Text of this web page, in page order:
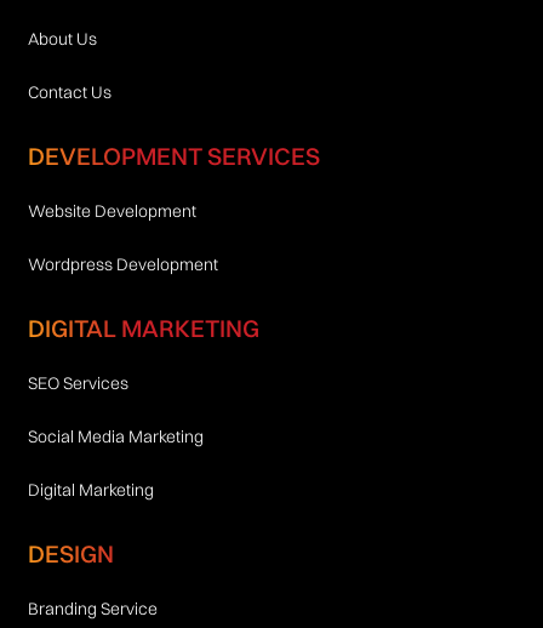
About Us
Contact Us
DEVELOPMENT SERVICES
Website Development
Wordpress Development
DIGITAL MARKETING
SEO Services
Social Media Marketing
Digital Marketing
DESIGN
Branding Service